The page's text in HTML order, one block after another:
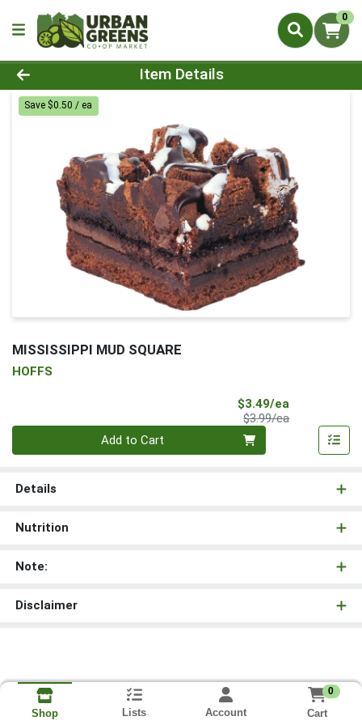
0
Product Details Page
Item Details
Save $0.50 / ea
MISSISSIPPI MUD SQUARE
HOFFS
$3.49/ea
$3.99/eaProduct Price
Add to Cart
Details
Nutrition
Note:
Disclaimer
Shop Lists Account
0
Cart